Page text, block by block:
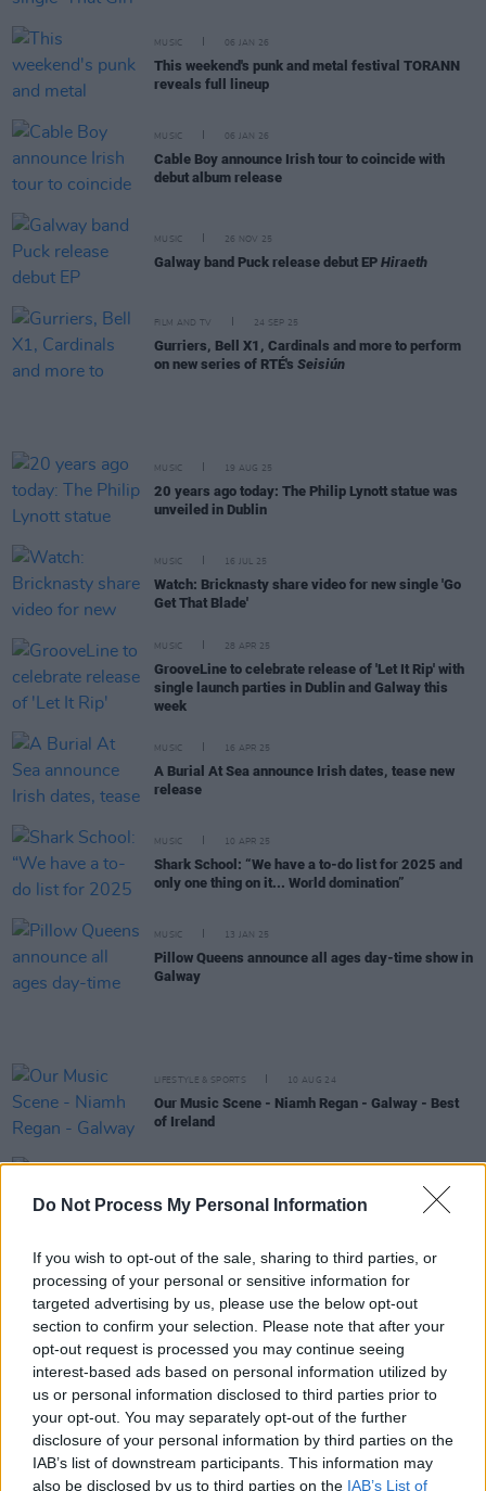
Do Not Process My Personal Information
If you wish to opt-out of the sale, sharing to third parties, or
processing of your personal or sensitive information for
targeted advertising by us, please use the below opt-out
section to confirm your selection. Please note that after your
opt-out request is processed you may continue seeing
interest-based ads based on personal information utilized by
us or personal information disclosed to third parties prior to
your opt-out. You may separately opt-out of the further
disclosure of your personal information by third parties on the
IAB’s list of downstream participants. This information may
also be disclosed by us to third parties on the IAB’s List of
MUSIC 06 JAN 26
This weekend's punk and metal festival TORANN
reveals full lineup
MUSIC 06 JAN 26
Cable Boy announce Irish tour to coincide with
debut album release
MUSIC 26 NOV 25
Galway band Puck release debut EP Hiraeth
FILM AND TV 24 SEP 25
Gurriers, Bell X1, Cardinals and more to perform
on new series of RTÉ's Seisiún
MUSIC 19 AUG 25
20 years ago today: The Philip Lynott statue was
unveiled in Dublin
MUSIC 16 JUL 25
Watch: Bricknasty share video for new single 'Go
Get That Blade'
MUSIC 28 APR 25
GrooveLine to celebrate release of 'Let It Rip' with
single launch parties in Dublin and Galway this
week
MUSIC 16 APR 25
A Burial At Sea announce Irish dates, tease new
release
MUSIC 10 APR 25
Shark School: “We have a to-do list for 2025 and
only one thing on it... World domination”
MUSIC 13 JAN 25
Pillow Queens announce all ages day-time show in
Galway
LIFESTYLE & SPORTS 10 AUG 24
Our Music Scene - Niamh Regan - Galway - Best
of Ireland
KLEM Kolectiv become the first AI act signed by
Irish record label
30 MAY 24
John Francis Flynn announces Ireland and UK
autumn tour
Dea Matrona release highly-anticipated debut
albumFor Your Sins
Onion Boys announce headline show at The